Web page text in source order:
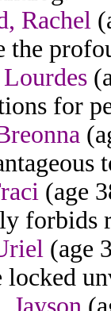
Rachel
the
for
(age
forbids
(age
locked